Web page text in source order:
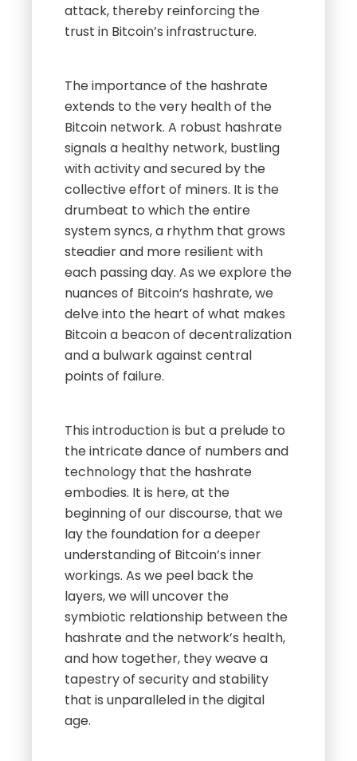
attack, thereby reinforcing the
trust in Bitcoin’s infrastructure.
The importance of the hashrate
extends to the very health of the
Bitcoin network. A robust hashrate
signals a healthy network, bustling
with activity and secured by the
collective effort of miners. It is the
drumbeat to which the entire
system syncs, a rhythm that grows
steadier and more resilient with
each passing day. As we explore the
nuances of Bitcoin’s hashrate, we
delve into the heart of what makes
Bitcoin a beacon of decentralization
and a bulwark against central
points of failure.
This introduction is but a prelude to
the intricate dance of numbers and
technology that the hashrate
embodies. It is here, at the
beginning of our discourse, that we
lay the foundation for a deeper
understanding of Bitcoin’s inner
workings. As we peel back the
layers, we will uncover the
symbiotic relationship between the
hashrate and the network’s health,
and how together, they weave a
tapestry of security and stability
that is unparalleled in the digital
age.